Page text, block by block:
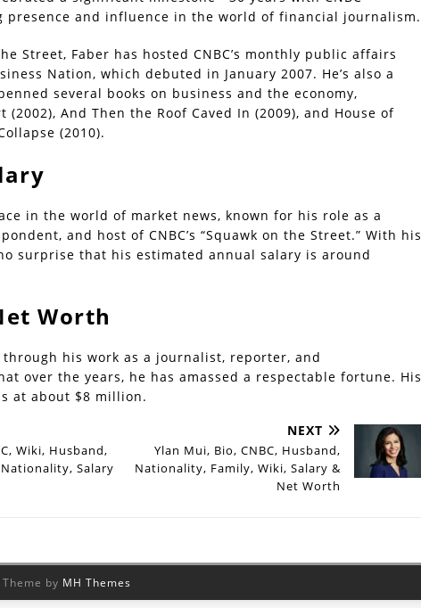
presence and influence in the world of financial journalism.
Street, Faber has hosted CNBC’s monthly public affairs
Nation, which debuted in January 2007. He’s also a
several books on business and the economy,
(2002), And Then the Roof Caved In (2009), and House of
(2010).
in the world of market news, known for his role as a
and host of CNBC’s “Squawk on the Street.” With his
surprise that his estimated annual salary is around
Worth
his work as a journalist, reporter, and
over the years, he has amassed a respectable fortune. His
at about $8 million.
Wiki, Husband,
Salary
NEXT
Ylan Mui, Bio, CNBC, Husband,
Nationality, Family, Wiki, Salary &
Net Worth
by MH Themes